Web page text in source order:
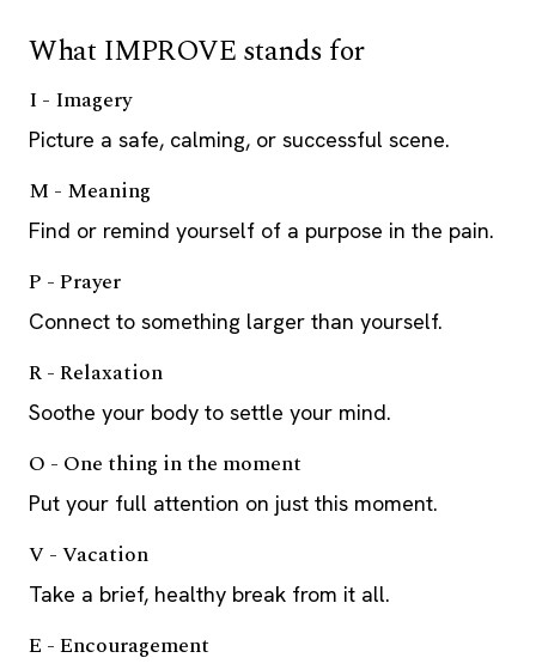
What IMPROVE stands for
I - Imagery
Picture a safe, calming, or successful scene.
M - Meaning
Find or remind yourself of a purpose in the pain.
P - Prayer
Connect to something larger than yourself.
R - Relaxation
Soothe your body to settle your mind.
O - One thing in the moment
Put your full attention on just this moment.
V - Vacation
Take a brief, healthy break from it all.
E - Encouragement